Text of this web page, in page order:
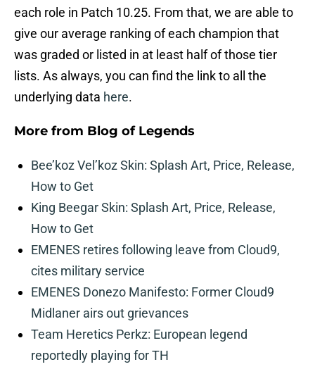
each role in Patch 10.25. From that, we are able to
give our average ranking of each champion that
was graded or listed in at least half of those tier
lists. As always, you can find the link to all the
underlying data here.
More from Blog of Legends
Bee’koz Vel’koz Skin: Splash Art, Price, Release,
How to Get
King Beegar Skin: Splash Art, Price, Release,
How to Get
EMENES retires following leave from Cloud9,
cites military service
EMENES Donezo Manifesto: Former Cloud9
Midlaner airs out grievances
Team Heretics Perkz: European legend
reportedly playing for TH